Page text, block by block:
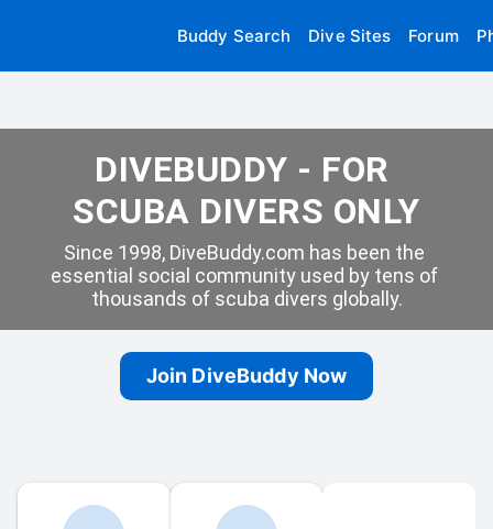
Buddy Search Dive Sites Forum
DIVEBUDDY - FOR
SCUBA DIVERS ONLY
Since 1998, DiveBuddy.com has been the
essential social community used by tens of
thousands of scuba divers globally.
Join DiveBuddy Now